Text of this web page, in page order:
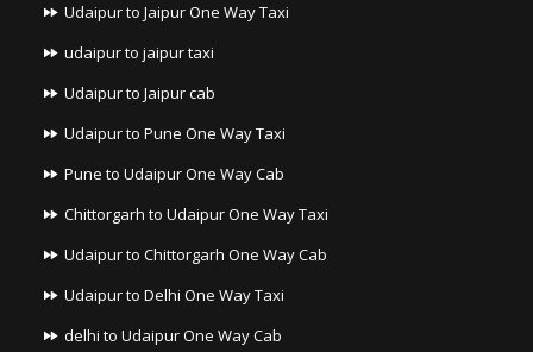
Udaipur to Jaipur One Way Taxi
udaipur to jaipur taxi
Udaipur to Jaipur cab
Udaipur to Pune One Way Taxi
Pune to Udaipur One Way Cab
Chittorgarh to Udaipur One Way Taxi
Udaipur to Chittorgarh One Way Cab
Udaipur to Delhi One Way Taxi
delhi to Udaipur One Way Cab